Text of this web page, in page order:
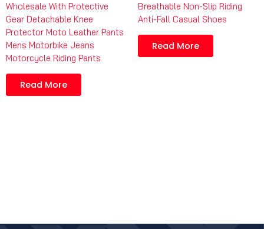
Wholesale With Protective
Gear Detachable Knee
Protector Moto Leather Pants
Mens Motorbike Jeans
Motorcycle Riding Pants
Read More
Breathable Non-Slip Riding
Anti-Fall Casual Shoes
Read More